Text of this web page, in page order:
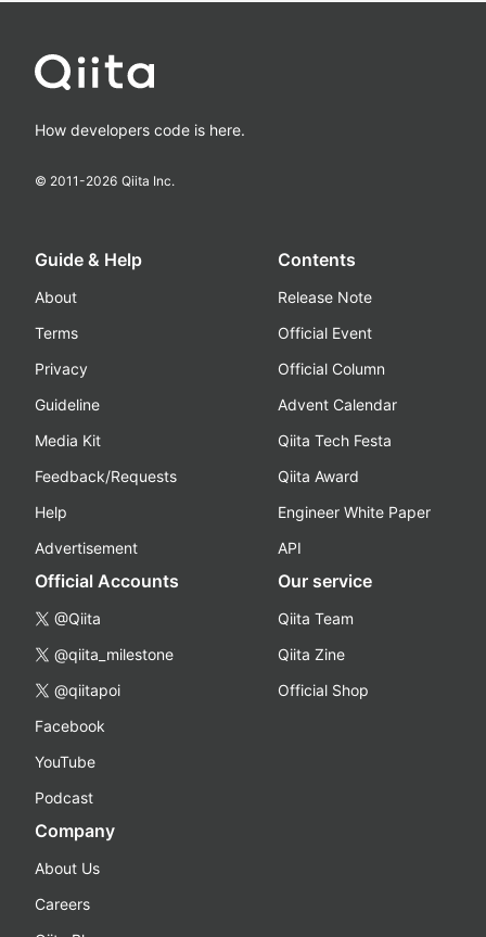
How developers code is here.
© 2011-2026 Qiita Inc.
Guide & Help
About
Terms
Privacy
Guideline
Media Kit
Feedback/Requests
Help
Advertisement
Contents
Release Note
Official Event
Official Column
Advent Calendar
Qiita Tech Festa
Qiita Award
Engineer White Paper
API
Official Accounts
@Qiita
@qiita_milestone
@qiitapoi
Facebook
YouTube
Podcast
Our service
Qiita Team
Qiita Zine
Official Shop
Company
About Us
Careers